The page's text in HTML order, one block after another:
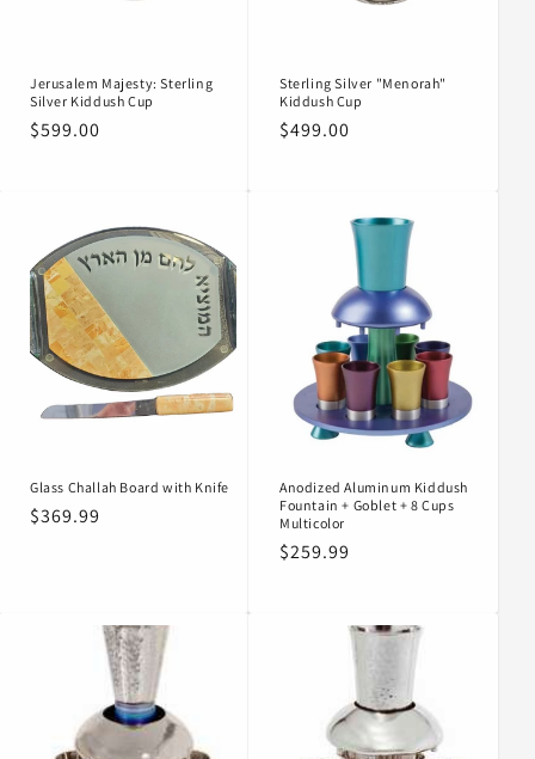
Jerusalem Majesty: Sterling
Silver Kiddush Cup
Regular
$599.00
Sterling Silver "Menorah"
Kiddush Cup
Regular
$499.00
Glass Challah Board with Knife
Regular
$369.99
Anodized Aluminum Kiddush
Fountain + Goblet + 8 Cups
Multicolor
Regular
$259.99